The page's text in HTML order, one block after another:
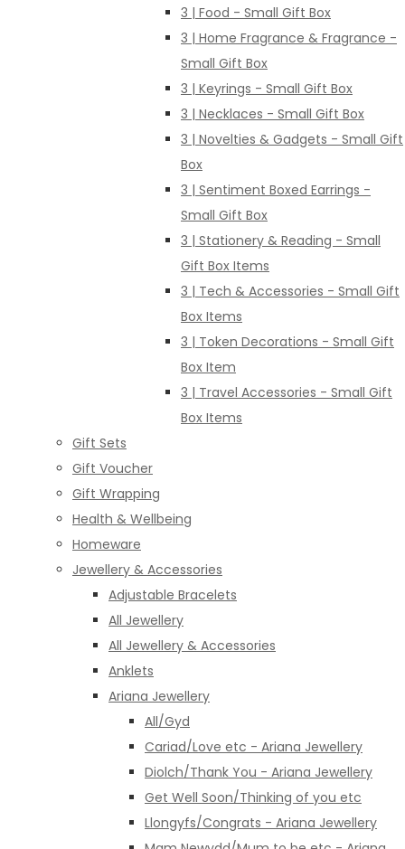
3 | Food - Small Gift Box
3 | Home Fragrance & Fragrance -
Small Gift Box
3 | Keyrings - Small Gift Box
3 | Necklaces - Small Gift Box
3 | Novelties & Gadgets - Small Gift
Box
3 | Sentiment Boxed Earrings -
Small Gift Box
3 | Stationery & Reading - Small
Gift Box Items
3 | Tech & Accessories - Small Gift
Box Items
3 | Token Decorations - Small Gift
Box Item
3 | Travel Accessories - Small Gift
Box Items
Gift Sets
Gift Voucher
Gift Wrapping
Health & Wellbeing
Homeware
Jewellery & Accessories
Adjustable Bracelets
All Jewellery
All Jewellery & Accessories
Anklets
Ariana Jewellery
All/Gyd
Cariad/Love etc - Ariana Jewellery
Diolch/Thank You - Ariana Jewellery
Get Well Soon/Thinking of you etc
Llongyfs/Congrats - Ariana Jewellery